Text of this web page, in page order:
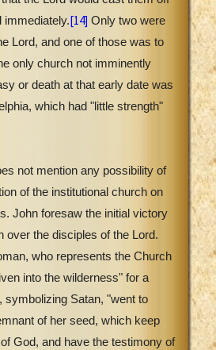
immediately.[14] Only two were
Lord, and one of those was to
only church not imminently
or death at that early date was
which had "little strength"
not mention any possibility of
of the institutional church on
John foresaw the initial victory
over the disciples of the Lord.
who represents the Church
into the wilderness" for a
symbolizing Satan, "went to
of her seed, which keep
God, and have the testimony of